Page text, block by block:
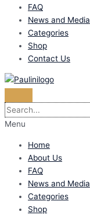
FAQ
News and Media
Categories
Shop
Contact Us
Menu
Home
About Us
FAQ
News and Media
Categories
Shop